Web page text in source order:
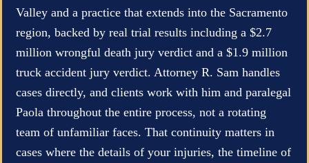
Valley and a practice that extends into the Sacramento
region, backed by real trial results including a $2.7
million wrongful death jury verdict and a $1.9 million
truck accident jury verdict. Attorney R. Sam handles
cases directly, and clients work with him and paralegal
Paola throughout the entire process, not a rotating
team of unfamiliar faces. That continuity matters in
cases where the details of your injuries, the timeline of